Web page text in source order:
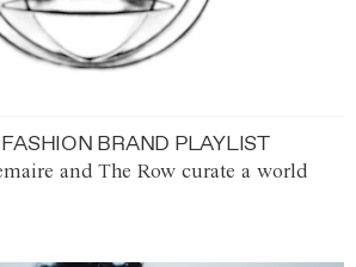
BRAND PLAYLIST
and The Row curate a world